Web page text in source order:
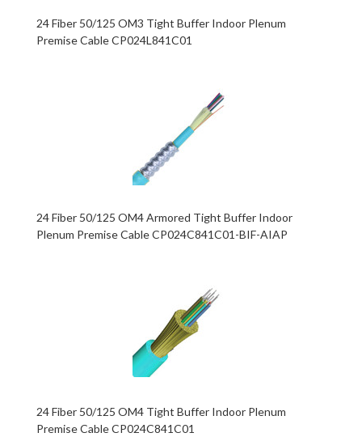
24 Fiber 50/125 OM3 Tight Buffer Indoor Plenum
Premise Cable CP024L841C01
24 Fiber 50/125 OM4 Armored Tight Buffer Indoor
Plenum Premise Cable CP024C841C01-BIF-AIAP
24 Fiber 50/125 OM4 Tight Buffer Indoor Plenum
Premise Cable CP024C841C01